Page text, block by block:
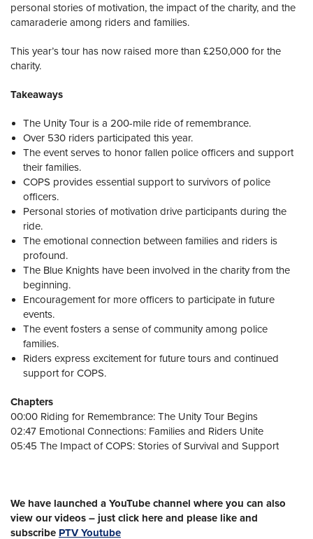
personal stories of motivation, the impact of the charity, and the
camaraderie among riders and families.
This year’s tour has now raised more than £250,000 for the
charity.
Takeaways
The Unity Tour is a 200-mile ride of remembrance.
Over 530 riders participated this year.
The event serves to honor fallen police officers and support
their families.
COPS provides essential support to survivors of police
officers.
Personal stories of motivation drive participants during the
ride.
The emotional connection between families and riders is
profound.
The Blue Knights have been involved in the charity from the
beginning.
Encouragement for more officers to participate in future
events.
The event fosters a sense of community among police
families.
Riders express excitement for future tours and continued
support for COPS.
Chapters
00:00 Riding for Remembrance: The Unity Tour Begins
02:47 Emotional Connections: Families and Riders Unite
05:45 The Impact of COPS: Stories of Survival and Support
We have launched a YouTube channel where you can also
view our videos – just click here and please like and
subscribe PTV Youtube